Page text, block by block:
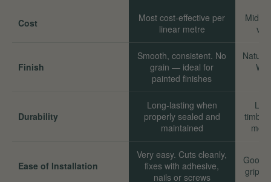
Cost
Finish
Durability
Ease of Installation
Most cost-effective per
linear metre
Smooth, consistent. No
grain — ideal for
painted finishes
Long-lasting when
properly sealed and
maintained
Very easy. Cuts cleanly,
fixes with adhesive,
nails or screws
Mid-
Good.
grip